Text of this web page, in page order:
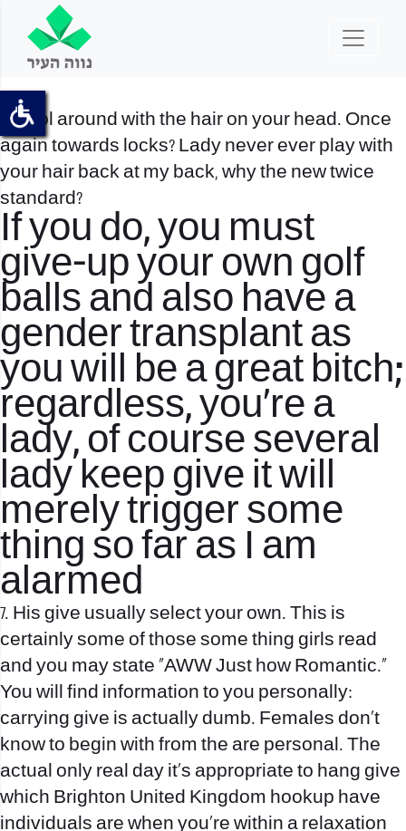
6. Fool around with the hair on your head. Once
again towards locks? Lady never ever play with
your hair back at my back, why the new twice
standard?
If you do, you must
give-up your own golf
balls and also have a
gender transplant as
you will be a great bitch;
regardless, you’re a
lady, of course several
lady keep give it will
merely trigger some
thing so far as I am
alarmed
7. His give usually select your own. This is
certainly some of those some thing girls read
and you may state “AWW Just how Romantic.”
You will find information to you personally:
carrying give is actually dumb. Females don’t
know to begin with from the are personal. The
actual only real day it’s appropriate to hang give
which Brighton United Kingdom hookup have
individuals are when you’re within a relaxation